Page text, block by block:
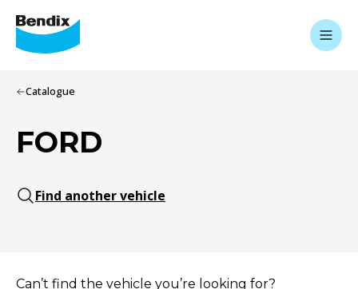
Catalogue
FORD
Find another vehicle
Can’t find the vehicle you’re looking for?